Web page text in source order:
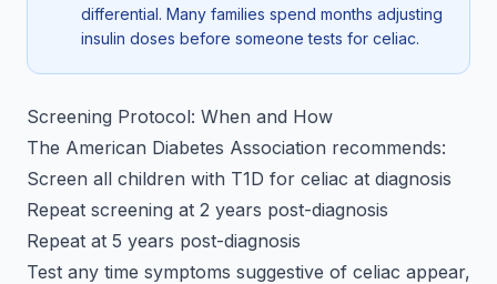
differential. Many families spend months adjusting
insulin doses before someone tests for celiac.
Screening Protocol: When and How
The American Diabetes Association recommends:
Screen all children with T1D for celiac at diagnosis
Repeat screening at 2 years post-diagnosis
Repeat at 5 years post-diagnosis
Test any time symptoms suggestive of celiac appear,